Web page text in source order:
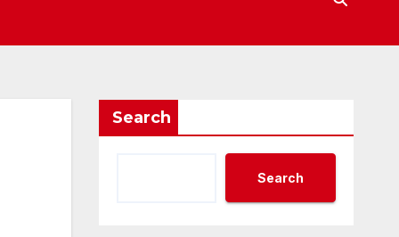
Search
Search